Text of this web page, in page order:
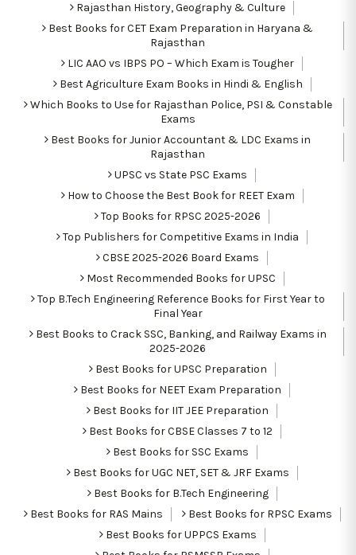
Rajasthan History, Geography & Culture
Best Books for CET Exam Preparation in Haryana &
Rajasthan
LIC AAO vs IBPS PO – Which Exam is Tougher
Best Agriculture Exam Books in Hindi & English
Which Books to Use for Rajasthan Police, PSI & Constable
Exams
Best Books for Junior Accountant & LDC Exams in
Rajasthan
UPSC vs State PSC Exams
How to Choose the Best Book for REET Exam
Top Books for RPSC 2025-2026
Top Publishers for Competitive Exams in India
CBSE 2025-2026 Board Exams
Most Recommended Books for UPSC
Top B.Tech Engineering Reference Books for First Year to
Final Year
Best Books to Crack SSC, Banking, and Railway Exams in
2025-2026
Best Books for UPSC Preparation
Best Books for NEET Exam Preparation
Best Books for IIT JEE Preparation
Best Books for CBSE Classes 7 to 12
Best Books for SSC Exams
Best Books for UGC NET, SET & JRF Exams
Best Books for B.Tech Engineering
Best Books for RAS Mains
Best Books for RPSC Exams
Best Books for UPPCS Exams